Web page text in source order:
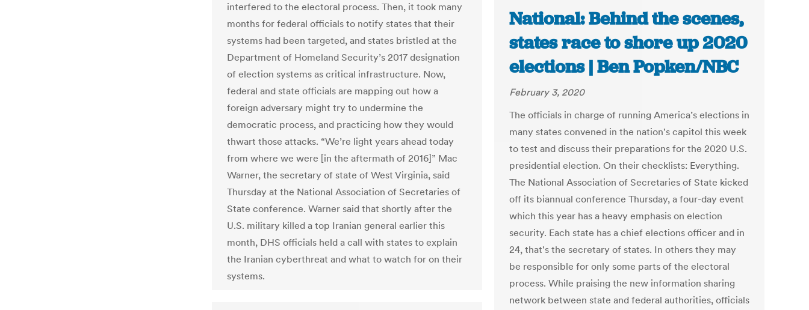
interfered to the electoral process. Then, it took many
months for federal officials to notify states that their
systems had been targeted, and states bristled at the
Department of Homeland Security’s 2017 designation
of election systems as critical infrastructure. Now,
federal and state officials are mapping out how a
foreign adversary might try to undermine the
democratic process, and practicing how they would
thwart those attacks. “We’re light years ahead today
from where we were [in the aftermath of 2016]” Mac
Warner, the secretary of state of West Virginia, said
Thursday at the National Association of Secretaries of
State conference. Warner said that shortly after the
U.S. military killed a top Iranian general earlier this
month, DHS officials held a call with states to explain
the Iranian cyberthreat and what to watch for on their
systems.
National: Behind the scenes,
states race to shore up 2020
elections | Ben Popken/NBC
February 3, 2020
The officials in charge of running America’s elections in
many states convened in the nation's capitol this week
to test and discuss their preparations for the 2020 U.S.
presidential election. On their checklists: Everything.
The National Association of Secretaries of State kicked
off its biannual conference Thursday, a four-day event
which this year has a heavy emphasis on election
security. Each state has a chief elections officer and in
24, that's the secretary of states. In others they may
be responsible for only some parts of the electoral
process. While praising the new information sharing
network between state and federal authorities, officials